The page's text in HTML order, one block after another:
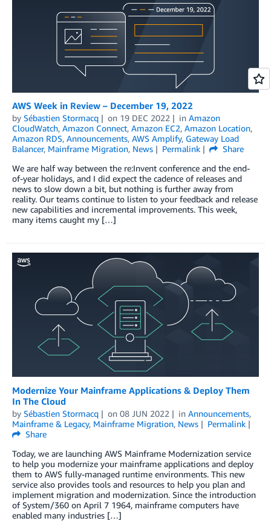
AWS Week in Review – December 19, 2022
by Sébastien Stormacq on 19 DEC 2022 in Amazon
CloudWatch, Amazon Connect, Amazon EC2, Amazon Location,
Amazon RDS, Announcements, AWS Amplify, Gateway Load
Balancer, Mainframe Migration, News Permalink
Share
We are half way between the re:Invent conference and the end-
of-year holidays, and I did expect the cadence of releases and
news to slow down a bit, but nothing is further away from
reality. Our teams continue to listen to your feedback and release
new capabilities and incremental improvements. This week,
many items caught my […]
Modernize Your Mainframe Applications & Deploy Them
In The Cloud
by Sébastien Stormacq on 08 JUN 2022 in Announcements,
Mainframe & Legacy, Mainframe Migration, News
Permalink
Share
Today, we are launching AWS Mainframe Modernization service
to help you modernize your mainframe applications and deploy
them to AWS fully-managed runtime environments. This new
service also provides tools and resources to help you plan and
implement migration and modernization. Since the introduction
of System/360 on April 7 1964, mainframe computers have
enabled many industries […]